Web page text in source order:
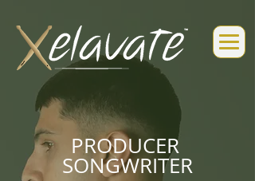
PRODUCER
SONGWRITER